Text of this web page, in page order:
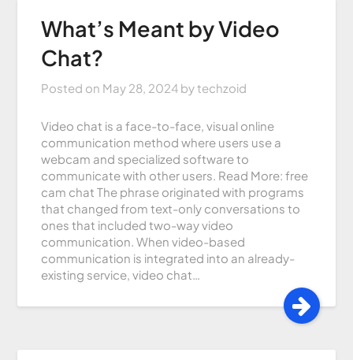
What’s Meant by Video
Chat?
Posted on May 28, 2024 bytechzoid
Video chat is a face-to-face, visual online
communication method where users use a
webcam and specialized software to
communicate with other users. Read More: free
cam chat The phrase originated with programs
that changed from text-only conversations to
ones that included two-way video
communication. When video-based
communication is integrated into an already-
existing service, video chat…